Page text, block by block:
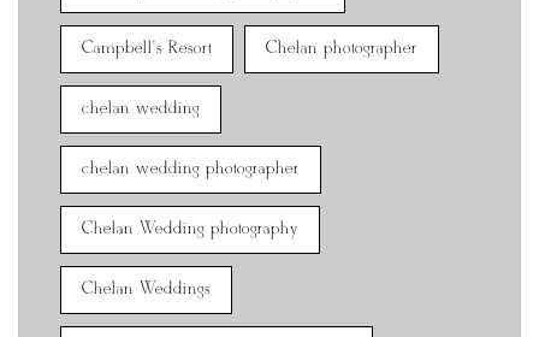
Campbell's Resort Chelan photographer
chelan wedding
chelan wedding photographer
Chelan Wedding photography
Chelan Weddings